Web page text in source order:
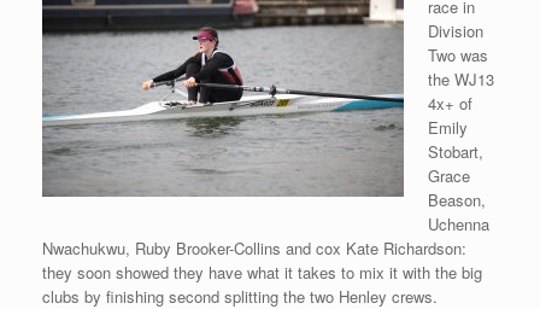
race in
Division
Two was
the WJ13
4x+ of
Emily
Stobart,
Grace
Beason,
Uchenna
Nwachukwu, Ruby Brooker-Collins and cox Kate Richardson:
they soon showed they have what it takes to mix it with the big
clubs by finishing second splitting the two Henley crews.